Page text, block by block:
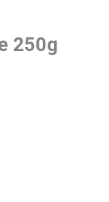
250g